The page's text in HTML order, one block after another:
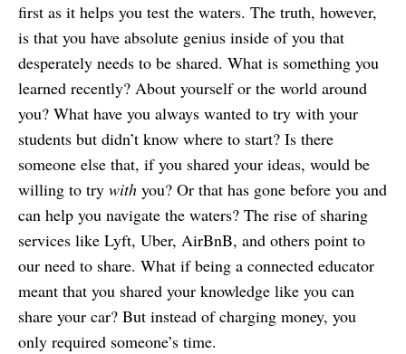
first as it helps you test the waters. The truth, however,
is that you have absolute genius inside of you that
desperately needs to be shared. What is something you
learned recently? About yourself or the world around
you? What have you always wanted to try with your
students but didn’t know where to start? Is there
someone else that, if you shared your ideas, would be
willing to try with you? Or that has gone before you and
can help you navigate the waters? The rise of sharing
services like Lyft, Uber, AirBnB, and others point to
our need to share. What if being a connected educator
meant that you shared your knowledge like you can
share your car? But instead of charging money, you
only required someone’s time.